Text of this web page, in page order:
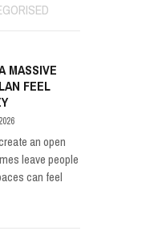
MASSIVE
FEEL
an open
leave people
can feel